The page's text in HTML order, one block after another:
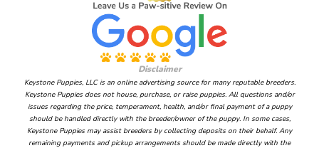
Disclaimer
Keystone Puppies, LLC is an online advertising source for many reputable breeders.
Keystone Puppies does not house, purchase, or raise puppies. All questions and/or
issues regarding the price, temperament, health, and/or final payment of a puppy
should be handled directly with the breeder/owner of the puppy. In some cases,
Keystone Puppies may assist breeders by collecting deposits on their behalf. Any
remaining payments and pickup arrangements should be made directly with the